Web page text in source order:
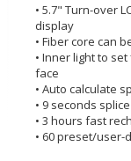
• 5.7" Turn-over
display
• Fiber core can
• Inner light to
face
• Auto calculate
• 9 seconds
• 3 hours fast
• 60 preset/